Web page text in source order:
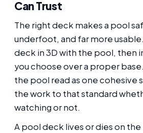
Can Trust
The right deck makes a pool
underfoot, and far more
deck in 3D with the pool, then
you choose over a proper
the pool read as one cohesive
the work to that standard
watching or not.
A pool deck lives or dies on